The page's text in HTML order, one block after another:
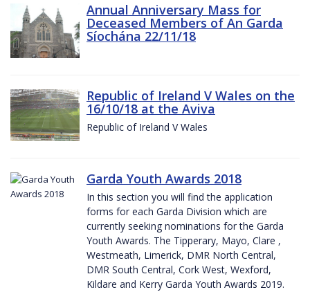
Annual Anniversary Mass for
Deceased Members of An Garda
Síochána 22/11/18
Republic of Ireland V Wales on the
16/10/18 at the Aviva
Republic of Ireland V Wales
Garda Youth Awards 2018
In this section you will find the application
forms for each Garda Division which are
currently seeking nominations for the Garda
Youth Awards. The Tipperary, Mayo, Clare ,
Westmeath, Limerick, DMR North Central,
DMR South Central, Cork West, Wexford,
Kildare and Kerry Garda Youth Awards 2019.